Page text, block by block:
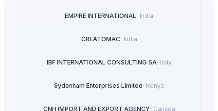
EMPIRE INTERNATIONAL· India
CREATOMAC· India
IBF INTERNATIONAL CONSULTING SA· Italy
Sydenham Enterprises Limited· Kenya
CNH IMPORT AND EXPORT AGENCY· Canada